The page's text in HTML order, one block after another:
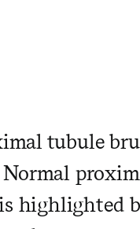
tubule
highlighted